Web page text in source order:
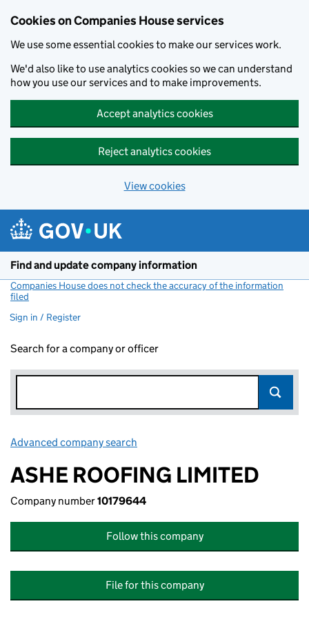
Cookies on Companies House services
We use some essential cookies to make our services work.
We'd also like to use analytics cookies so we can understand
how you use our services and to make improvements.
Accept analytics cookies
Reject analytics cookies
View cookies
Find and update company information
Companies House does not check the accuracy of the information
filed
Sign in / Register
Search for a company or officer
Advanced company search
ASHE ROOFING LIMITED
Company number10179644
Follow this company
File for this company